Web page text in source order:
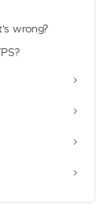
wrong?